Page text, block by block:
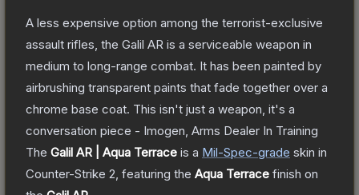
A less expensive option among the terrorist-exclusive
assault rifles, the Galil AR is a serviceable weapon in
medium to long-range combat. It has been painted by
airbrushing transparent paints that fade together over a
chrome base coat. This isn't just a weapon, it's a
conversation piece - Imogen, Arms Dealer In Training
The Galil AR | Aqua Terrace is a Mil-Spec-grade skin in
Counter-Strike 2 , featuring the Aqua Terrace finish on